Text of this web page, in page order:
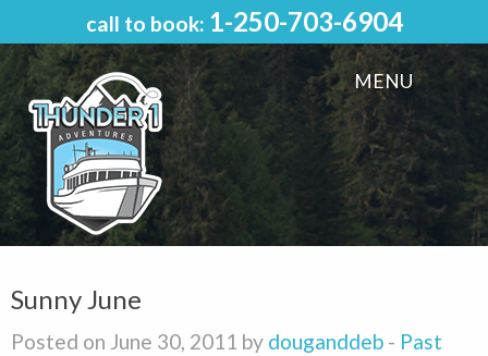
call to book: 1-250-703-6904
MENU
Sunny June
Posted on June 30, 2011 by douganddeb - Past